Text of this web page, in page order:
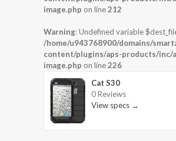
image.php on line212
Warning: Undefined variable
/home/u943768900/domains/
content/plugins/aps-products/inc/
image.php on line226
Cat S30
0 Reviews
View specs →